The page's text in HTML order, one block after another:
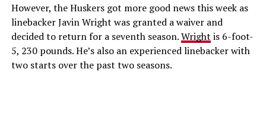
However, the Huskers got more good news this week as
linebacker Javin Wright was granted a waiver and
decided to return for a seventh season.Wright is 6-foot-
5, 230 pounds. He’s also an experienced linebacker with
two starts over the past two seasons.